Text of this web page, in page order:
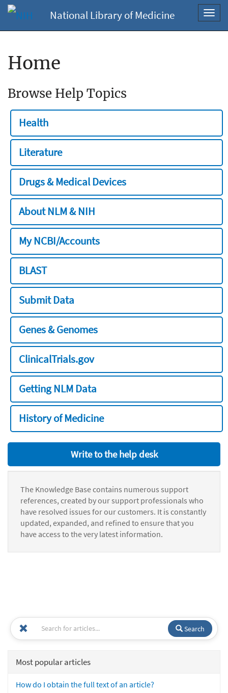
National Library of Medicine
Home
Browse Help Topics
Health
Literature
Drugs & Medical Devices
About NLM & NIH
My NCBI/Accounts
BLAST
Submit Data
Genes & Genomes
ClinicalTrials.gov
Getting NLM Data
History of Medicine
Write to the help desk
The Knowledge Base contains numerous support
references, created by our support professionals who
have resolved issues for our customers. It is constantly
updated, expanded, and refined to ensure that you
have access to the very latest information.
Search
Most popular articles
How do I obtain the full text of an article?